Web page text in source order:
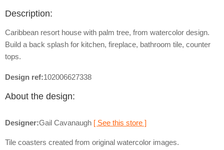
Description:
Caribbean resort house with palm tree, from watercolor design.
Build a back splash for kitchen, fireplace, bathroom tile, counter
tops.
Design ref:102006627338
About the design:
Designer:Gail Cavanaugh [ See this store ]
Tile coasters created from original watercolor images.